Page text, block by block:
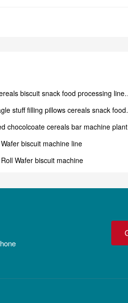
biscuit snack food processing line
stuff filling pillows cereals snack food
chocolcoate cereals bar machine plant
biscuit machine line
Wafer biscuit machine